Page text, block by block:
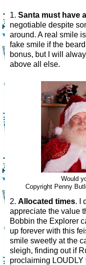
1. Santa must have
negotiable despite
around. A real smile
fake smile if the
bonus, but I will
above all else.
Would
Copyright Penny
2. Allocated times. I
appreciate the value
Bobbin the Explorer
up forever with this
smile sweetly at the
sleigh, finding out if
proclaiming LOUDLY